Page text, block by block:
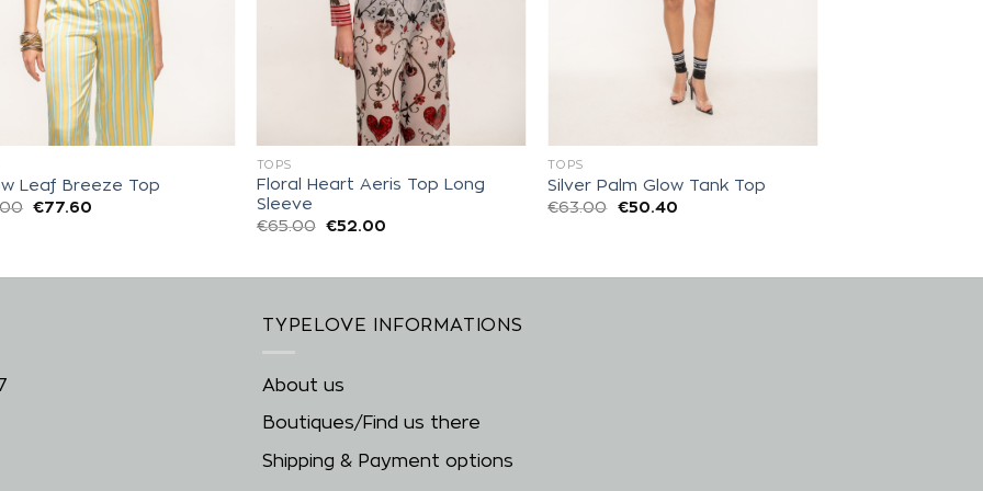
Leaf Breeze Top
€77.60
TOPS
Floral Heart Aeris Top Long
Sleeve
€65.00 €52.00
TOPS
Silver Palm Glow Tank Top
€63.00 €50.40
TYPELOVE INFORMATIONS
About us
Boutiques/Find us there
Shipping & Payment options